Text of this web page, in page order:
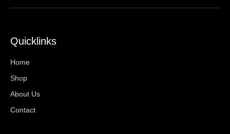
Quicklinks
Home
Shop
About Us
Contact